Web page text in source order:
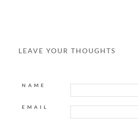
LEAVE YOUR THOUGHTS
NAME
EMAIL